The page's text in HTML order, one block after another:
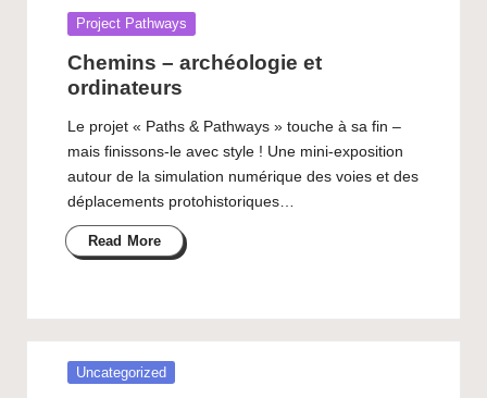
Posted
Project Pathways
Chemins – archéologie et
ordinateurs
Le projet « Paths & Pathways » touche à sa fin –
mais finissons-le avec style ! Une mini-exposition
autour de la simulation numérique des voies et des
déplacements protohistoriques…
Read More
Posted
Uncategorized